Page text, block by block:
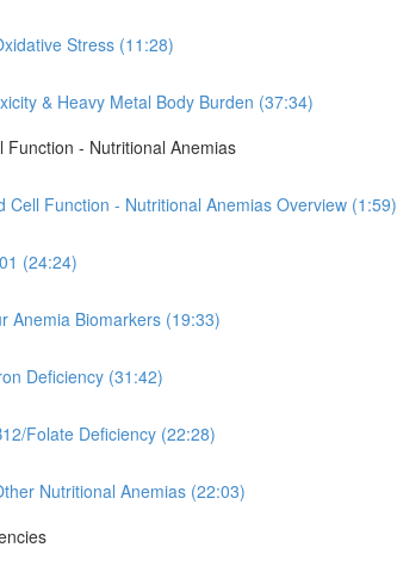
Stress (11:28)
& Heavy Metal Body Burden (37:34)
Function - Nutritional Anemias
Cell Function - Nutritional Anemias Overview (1:59)
(24:24)
Anemia Biomarkers (19:33)
Deficiency (31:42)
Folate Deficiency (22:28)
Nutritional Anemias (22:03)